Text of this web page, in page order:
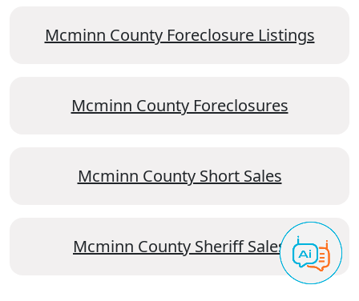
Mcminn County Foreclosure Listings
Mcminn County Foreclosures
Mcminn County Short Sales
Mcminn County Sheriff Sales